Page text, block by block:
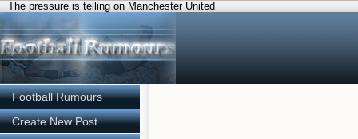
The pressure is telling on Manchester United
Football Rumours
Create New Post